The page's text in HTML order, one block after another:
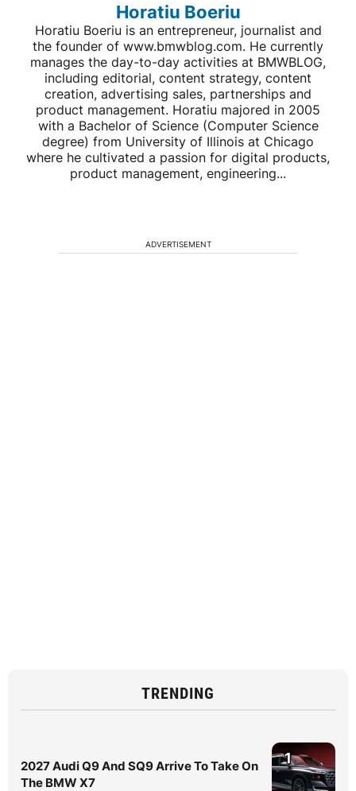
Horatiu Boeriu
Horatiu Boeriu is an entrepreneur, journalist and
the founder of www.bmwblog.com. He currently
manages the day-to-day activities at BMWBLOG,
including editorial, content strategy, content
creation, advertising sales, partnerships and
product management. Horatiu majored in 2005
with a Bachelor of Science (Computer Science
degree) from University of Illinois at Chicago
where he cultivated a passion for digital products,
product management, engineering...
ADVERTISEMENT
TRENDING
2027 Audi Q9 And SQ9 Arrive To Take On
The BMW X7
1